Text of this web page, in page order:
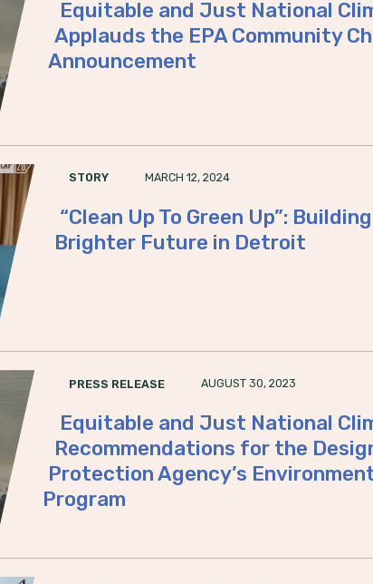
Equitable and Just National
Applauds the EPA Community
Announcement
STORY MARCH 12, 2024
“Clean Up To Green Up”:
Brighter Future in Detroit
PRESS RELEASE AUGUST 30, 2023
Equitable and Just National
Recommendations for the
Protection Agency’s
Program